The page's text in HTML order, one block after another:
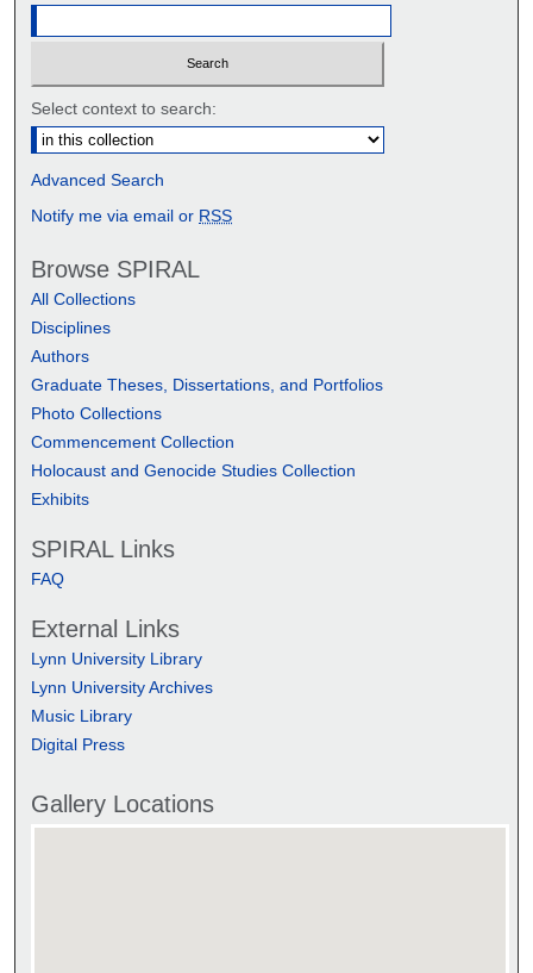
Select context to search:
Advanced Search
Notify me via email or RSS
Browse SPIRAL
All Collections
Disciplines
Authors
Graduate Theses, Dissertations, and Portfolios
Photo Collections
Commencement Collection
Holocaust and Genocide Studies Collection
Exhibits
SPIRAL Links
FAQ
External Links
Lynn University Library
Lynn University Archives
Music Library
Digital Press
Gallery Locations